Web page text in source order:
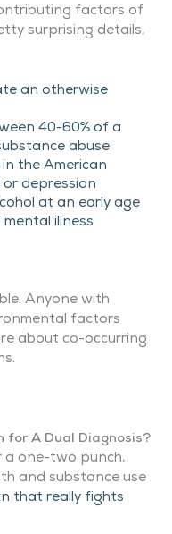
factors of
surprising details,
an otherwise
40-60% of a
abuse
the American
depression
at an early age
illness
Anyone with
factors
about co-occurring
for A Dual Diagnosis?
a one-two punch,
and substance use
that really fights